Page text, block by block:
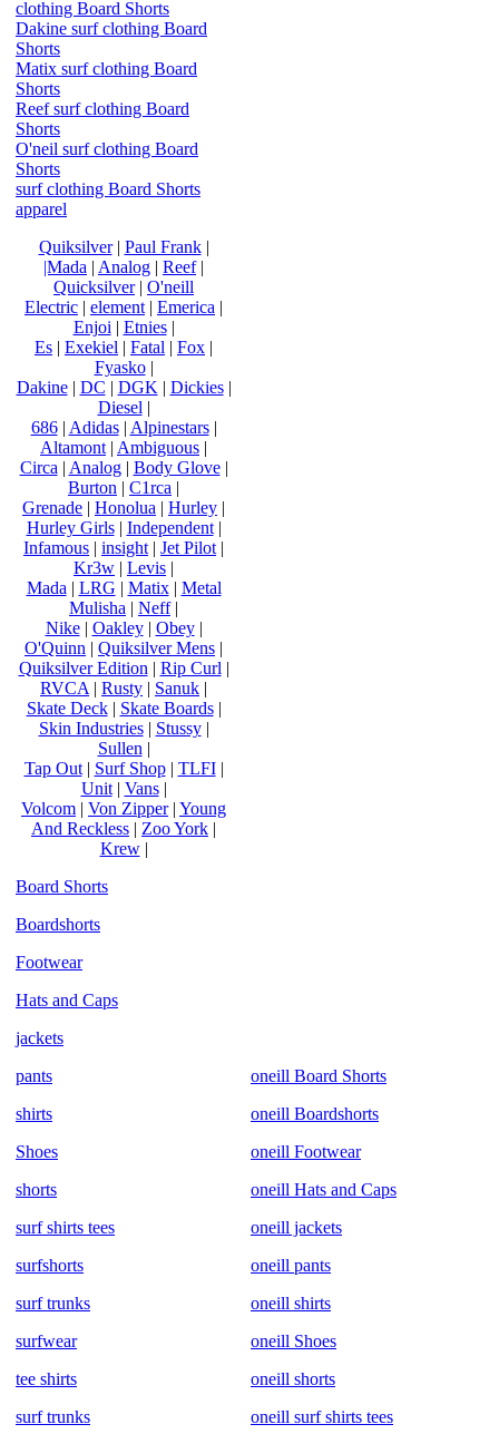
clothing Board Shorts
Dakine surf clothing Board
Shorts
Matix surf clothing Board
Shorts
Reef surf clothing Board
Shorts
O'neil surf clothing Board
Shorts
surf clothing Board Shorts
apparel
Quiksilver| Paul Frank|
|Mada | Analog | Reef|
Quicksilver| O'neill
Electric | element | Emerica |
Enjoi | Etnies|
Es | Exekiel | Fatal | Fox |
Fyasko|
Dakine| DC | DGK | Dickies|
Diesel |
686| Adidas| Alpinestars|
Altamont | Ambiguous |
Circa | Analog| Body Glove|
Burton | C1rca |
Grenade | Honolua | Hurley |
Hurley Girls| Independent|
Infamous | insight | Jet Pilot |
Kr3w | Levis |
Mada | LRG | Matix| Metal
Mulisha | Neff|
Nike| Oakley| Obey|
O'Quinn | Quiksilver Mens |
Quiksilver Edition | Rip Curl |
RVCA | Rusty | Sanuk |
Skate Deck| Skate Boards|
Skin Industries| Stussy|
Sullen |
Tap Out| Surf Shop| TLFI|
Unit| Vans|
Volcom | Von Zipper| Young
And Reckless | Zoo York |
Krew|
Board Shorts
Boardshorts
Footwear
Hats and Caps
jackets
pants
shirts
Shoes
shorts
surf shirts tees
surfshorts
surf trunks
surfwear
tee shirts
surf trunks
oneill Board Shorts
oneill Boardshorts
oneill Footwear
oneill Hats and Caps
oneill jackets
oneill pants
oneill shirts
oneill Shoes
oneill shorts
oneill surf shirts tees